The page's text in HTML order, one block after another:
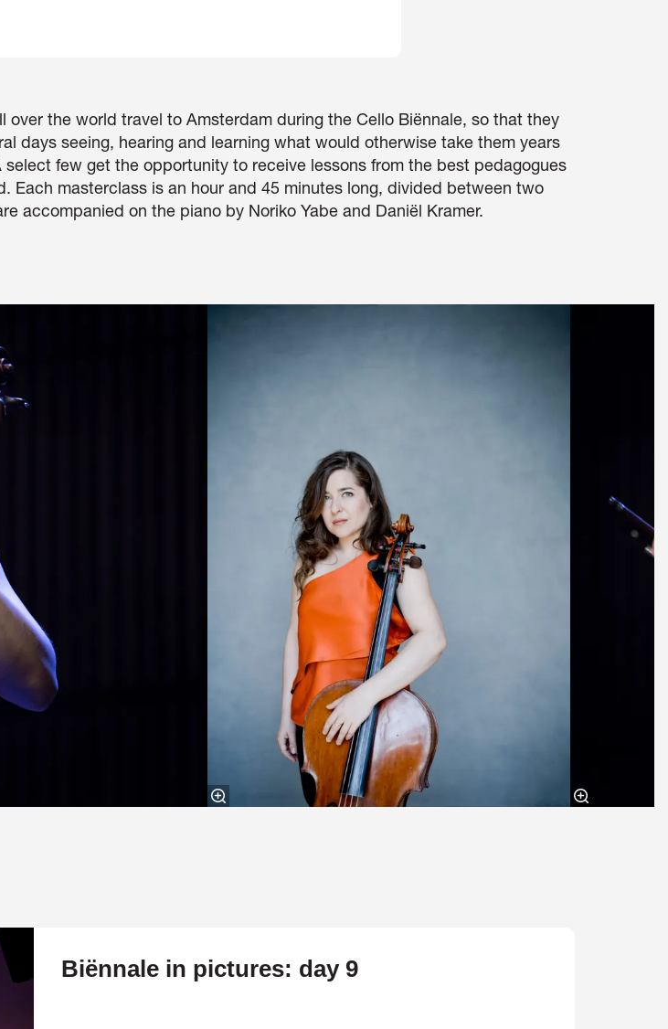
over the world travel to Amsterdam during the Cello Biënnale, so that they
days seeing, hearing and learning what would otherwise take them years
select few get the opportunity to receive lessons from the best pedagogues
Each masterclass is an hour and 45 minutes long, divided between two
accompanied on the piano by Noriko Yabe and Daniël Kramer.
Biënnale in pictures: day 9